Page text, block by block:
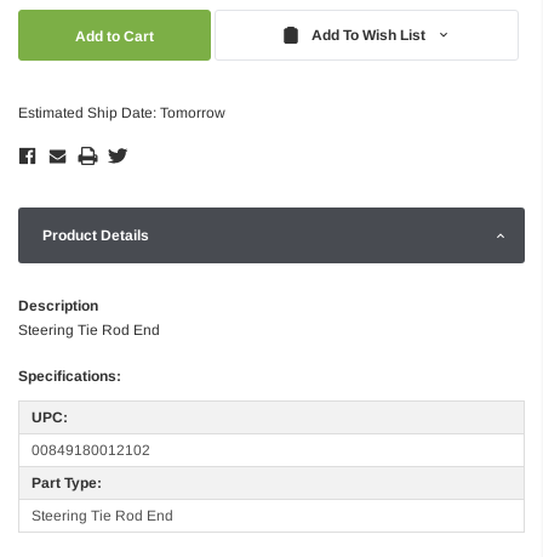
Add To Wish List
Estimated Ship Date: Tomorrow
Product Details
Description
Steering Tie Rod End
Specifications:
UPC:
00849180012102
Part Type:
Steering Tie Rod End